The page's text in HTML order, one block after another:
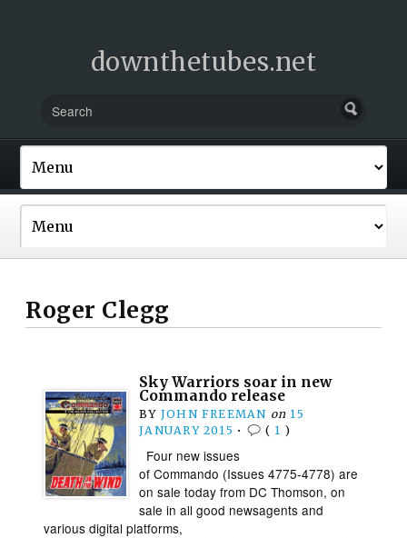
downthetubes.net
Roger Clegg
Sky Warriors soar in new
Commando release
BY JOHN FREEMAN on 15
JANUARY 2015 • ( 1 )
Four new issues
of Commando (Issues 4775-4778) are
on sale today from DC Thomson, on
sale in all good newsagents and
various digital platforms,